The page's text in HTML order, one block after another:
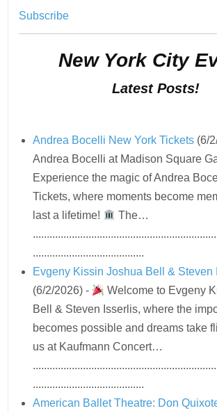
Subscribe
New York City
Latest Posts!
Andrea Bocelli New York Tickets (6/
Andrea Bocelli at Madison Square
Experience the magic of Andrea
Tickets, where moments become
last a lifetime!
The…
........................................
Evgeny Kissin Joshua Bell & Steven
(6/2/2026) -
Welcome to Evgeny
Bell & Steven Isserlis, where the
becomes possible and dreams take
us at Kaufmann Concert…
........................................
American Ballet Theatre: Don